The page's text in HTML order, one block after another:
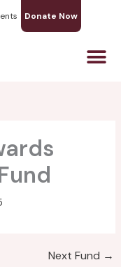
Donate Now
Next Fund →